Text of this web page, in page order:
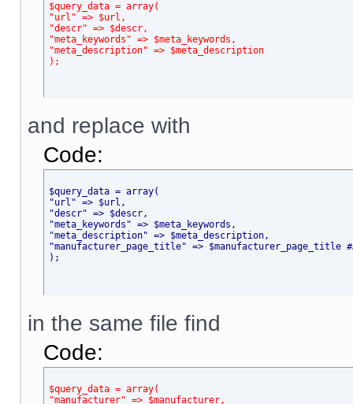
$query_data = array(
"url" => $url,
"descr" => $descr,
"meta_keywords" => $meta_keywords,
"meta_description" => $meta_description
);
and replace with
Code:
$query_data = array(
"url" => $url,
"descr" => $descr,
"meta_keywords" => $meta_keywords,
"meta_description" => $meta_description,
"manufacturer_page_title" => $manufacturer_page_title
);
in the same file find
Code:
$query_data = array(
"manufacturer" => $manufacturer,